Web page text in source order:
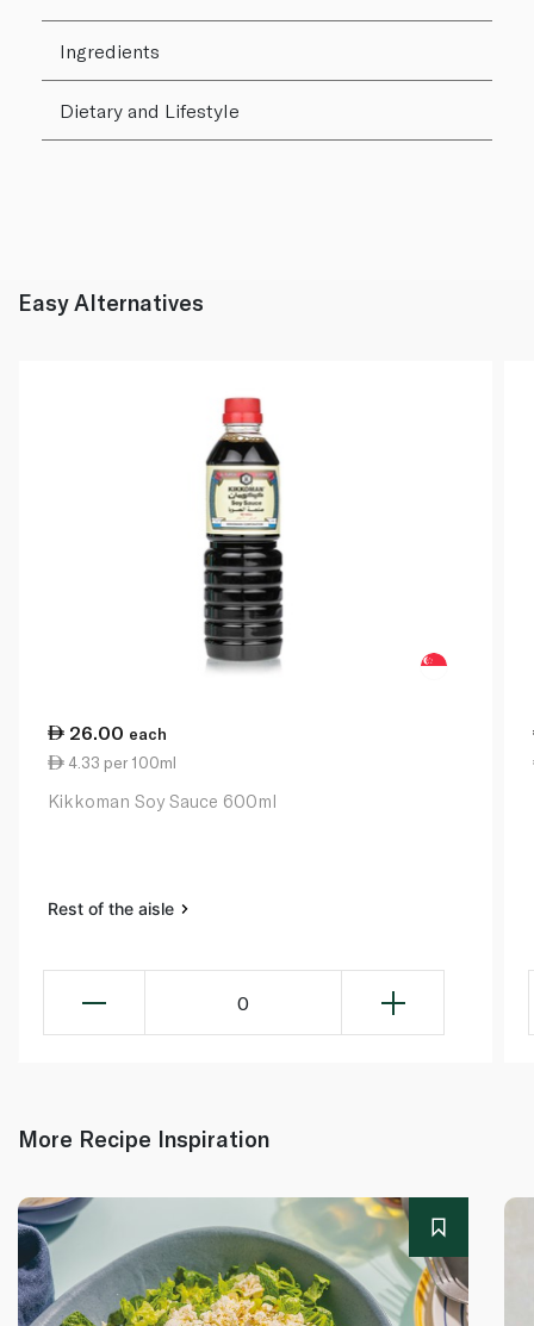
Ingredients
Dietary and Lifestyle
Easy Alternatives
26.00 each
4.33 per 100ml
Kikkoman Soy Sauce 600ml
Rest of the aisle
0
More Recipe Inspiration